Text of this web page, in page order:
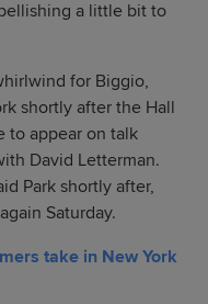
a little bit to
for Biggio,
shortly after the Hall
to appear on talk
David Letterman.
Park shortly after,
Saturday.
take in New York